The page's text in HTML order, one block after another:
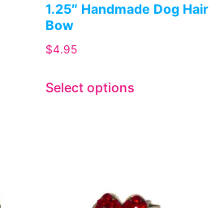
1.25″ Handmade Dog Hair
Bow
$4.95
Select options